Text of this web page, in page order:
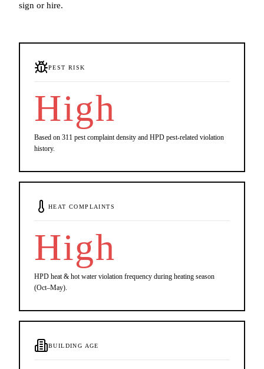
sign or hire.
PEST RISK
High
Based on 311 pest complaint density and HPD pest-related violation
history.
HEAT COMPLAINTS
High
HPD heat & hot water violation frequency during heating season
(Oct–May).
BUILDING AGE